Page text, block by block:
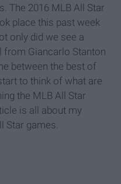
The 2016 MLB All Star
place this past week
only did we see a
from Giancarlo Stanton
between the best of
to think of what are
the MLB All Star
is all about my
Star games.